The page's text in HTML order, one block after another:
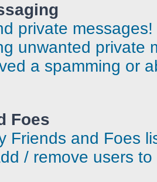
private messages!
unwanted private
a spamming or
Foes
Friends and Foes
/ remove users